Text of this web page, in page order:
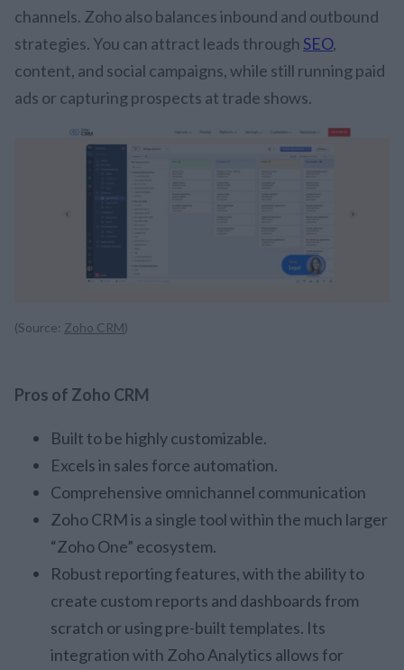
channels. Zoho also balances inbound and outbound
strategies. You can attract leads through SEO,
content, and social campaigns, while still running paid
ads or capturing prospects at trade shows.
(Source: Zoho CRM)
Pros of Zoho CRM
Built to be highly customizable.
Excels in sales force automation.
Comprehensive omnichannel communication
Zoho CRM is a single tool within the much larger
“Zoho One” ecosystem.
Robust reporting features, with the ability to
create custom reports and dashboards from
scratch or using pre-built templates. Its
integration with Zoho Analytics allows for